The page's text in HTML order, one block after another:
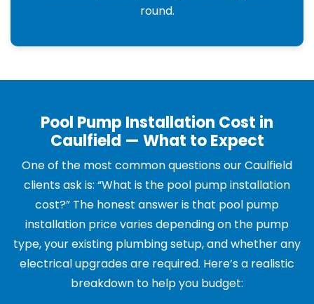
round.
Pool Pump Installation Cost in
Caulfield — What to Expect
One of the most common questions our Caulfield
clients ask is: “What is the pool pump installation
cost?” The honest answer is that pool pump
installation price varies depending on the pump
type, your existing plumbing setup, and whether any
electrical upgrades are required. Here’s a realistic
breakdown to help you budget: